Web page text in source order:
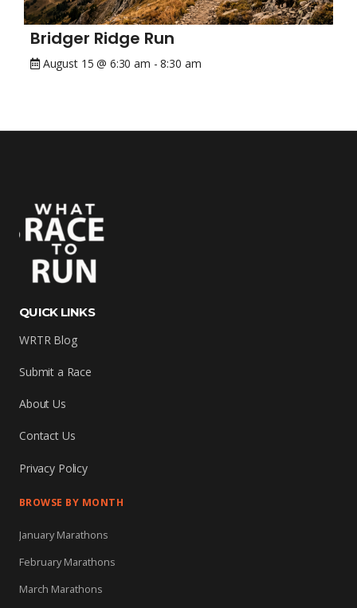
Bridger Ridge Run
August 15 @ 6:30 am -8:30 am
QUICK LINKS
WRTR Blog
Submit a Race
About Us
Contact Us
Privacy Policy
BROWSE BY MONTH
January Marathons
February Marathons
March Marathons